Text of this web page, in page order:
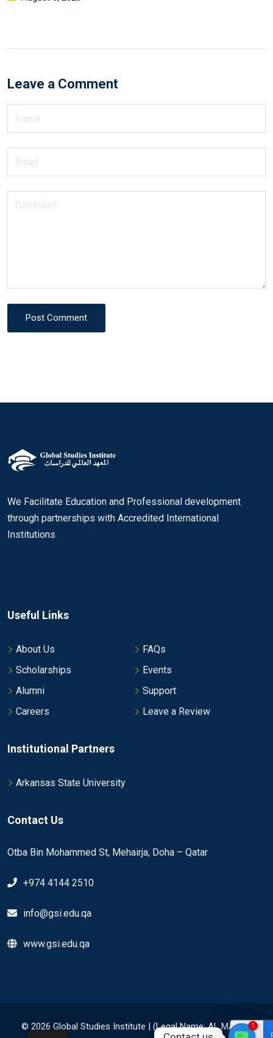
Leave a Comment
Post Comment
We Facilitate Education and Professional development
through partnerships with Accredited International
Institutions
Useful Links
About Us
FAQs
Scholarships
Events
Alumni
Support
Careers
Leave a Review
Institutional Partners
Arkansas State University
Contact Us
Otba Bin Mohammed St, Mehairja, Doha – Qatar
+974 4144 2510
info@gsi.edu.qa
www.gsi.edu.qa
© 2026 Global Studies Institute | (Legal Name: AL MAHAD1